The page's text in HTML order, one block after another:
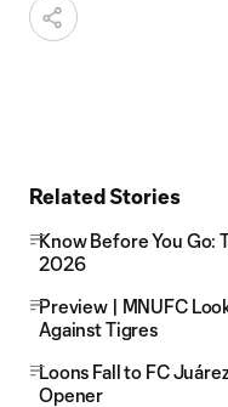
Related Stories
Know Before You Go:
2026
Preview | MNUFC
Against Tigres
Loons Fall to FC
Opener